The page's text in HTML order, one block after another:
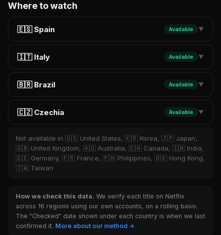
Where to watch
🇪🇸 Spain Available ▼
🇮🇹 Italy Available ▼
🇧🇷 Brazil Available ▼
🇨🇿 Czechia Available ▼
Not available in 🇺🇸 United States, 🇰🇷 Korea, 🇯🇵 Japan,
🇬🇧 United Kingdom, 🇦🇺 Australia, 🇨🇦 Canada, 🇮🇳 India,
🇩🇪 Germany, 🇫🇷 France, 🇵🇭 Philippines, 🇭🇰 Hong Kong,
🇹🇼 Taiwan
How we check this data. We verify each title on Netflix
across 16 regions using our own accounts, on a rolling basis.
The "Checked" date shown under each country is when we last
confirmed it. More about our method →